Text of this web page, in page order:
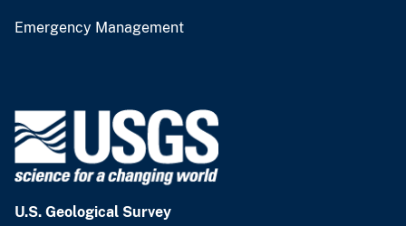
Emergency Management
U.S. Geological Survey